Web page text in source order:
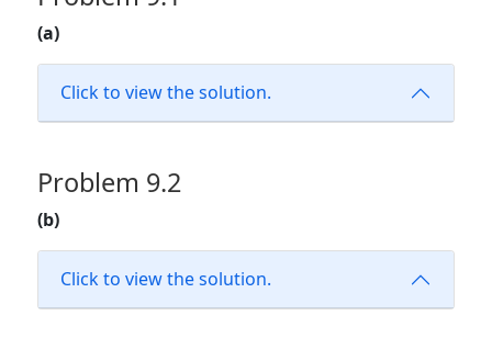
(a)
Click to view the solution.
Problem 9.2
(b)
Click to view the solution.